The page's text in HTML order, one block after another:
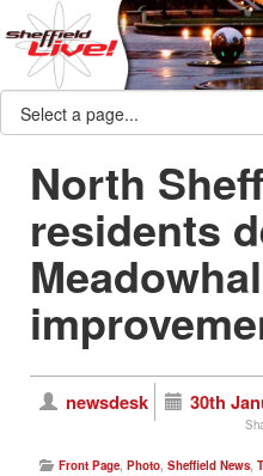
North
residents
newsdesk 30th
Front Page, Photo, Sheffield News,